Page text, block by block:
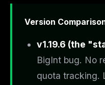
Version
v1.19.6 (the
BigInt bug. No
quota tracking.